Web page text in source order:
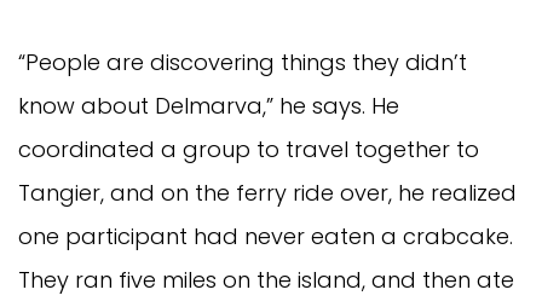
“People are discovering things they didn’t
know about Delmarva,” he says. He
coordinated a group to travel together to
Tangier, and on the ferry ride over, he realized
one participant had never eaten a crabcake.
They ran five miles on the island, and then ate